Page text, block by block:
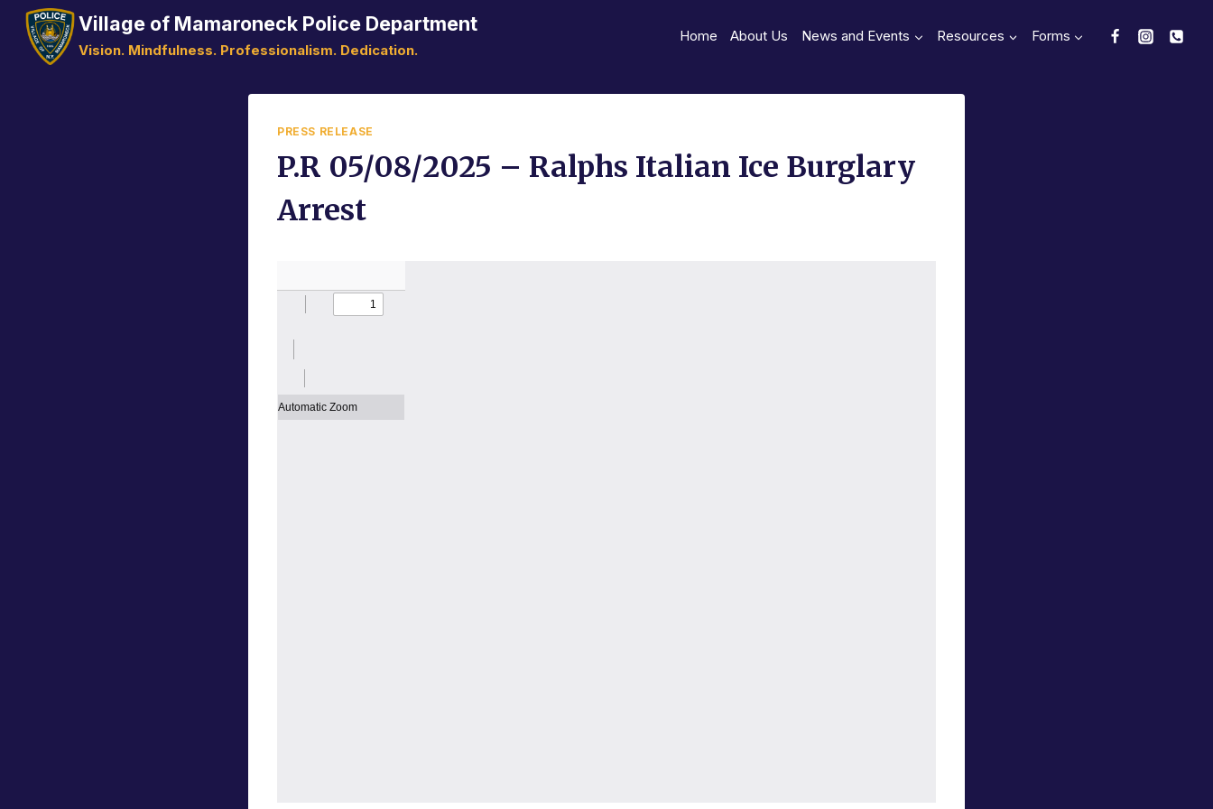
Skip
content
Village of Mamaroneck Police Department
Vision. Mindfulness. Professionalism. Dedication.
Home About Us News and Events Resources Forms
PRESS RELEASE
P.R 05/08/2025 – Ralphs Italian Ice Burglary
Arrest